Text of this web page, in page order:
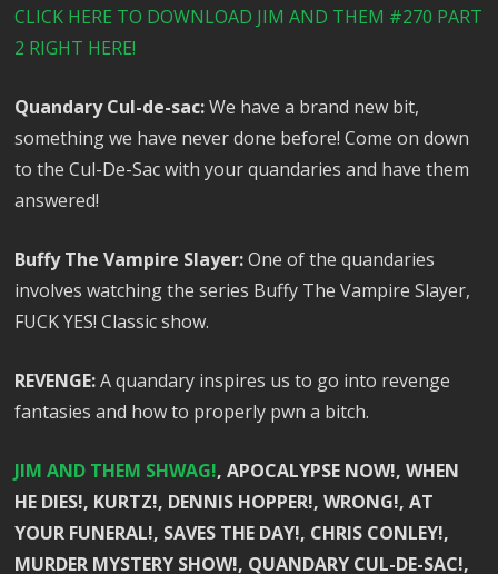
CLICK HERE TO DOWNLOAD JIM AND THEM #270 PART
2 RIGHT HERE!
Quandary Cul-de-sac:We have a brand new bit,
something we have never done before! Come on down
to the Cul-De-Sac with your quandaries and have them
answered!
Buffy The Vampire Slayer:One of the quandaries
involves watching the series Buffy The Vampire Slayer,
FUCK YES! Classic show.
REVENGE:A quandary inspires us to go into revenge
fantasies and how to properly pwn a bitch.
JIM AND THEM SHWAG!, APOCALYPSE NOW!, WHEN
HE DIES!, KURTZ!, DENNIS HOPPER!, WRONG!, AT
YOUR FUNERAL!, SAVES THE DAY!, CHRIS CONLEY!,
MURDER MYSTERY SHOW!, QUANDARY CUL-DE-SAC!,